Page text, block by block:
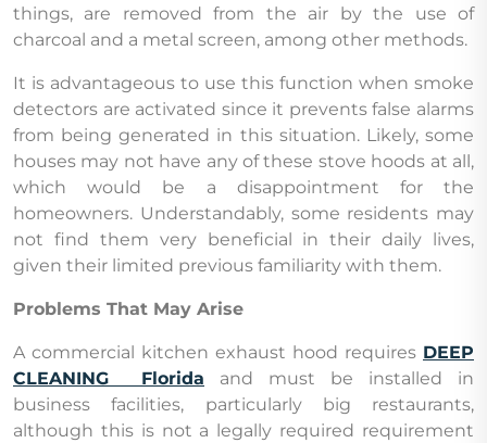
things, are removed from the air by the use of
charcoal and a metal screen, among other methods.
It is advantageous to use this function when smoke
detectors are activated since it prevents false alarms
from being generated in this situation. Likely, some
houses may not have any of these stove hoods at all,
which would be a disappointment for the
homeowners. Understandably, some residents may
not find them very beneficial in their daily lives,
given their limited previous familiarity with them.
Problems That May Arise
A commercial kitchen exhaust hood requires DEEP
CLEANING Florida and must be installed in
business facilities, particularly big restaurants,
although this is not a legally required requirement